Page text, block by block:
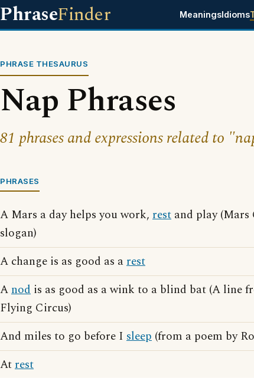
PhraseFinder MeaningsIdioms
PHRASE THESAURUS
Nap Phrases
81 phrases and expressions related to
PHRASES
A Mars a day helps you work, rest and play
slogan)
A change is as good as arest
Anod is as good as a wink to a blind bat (A line
Flying Circus)
And miles to go before I sleep (from a poem by
Atrest